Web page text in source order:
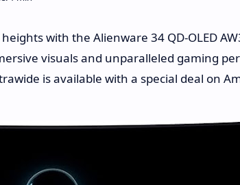
with the Alienware 34 QD-OLED
visuals and unparalleled gaming
is available with a special deal on